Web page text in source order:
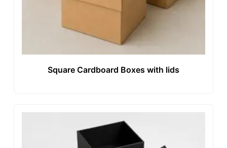
Square Cardboard Boxes with lids